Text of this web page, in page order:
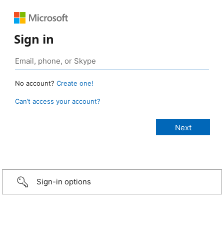
Sign in
No account? Create one!
Can’t access your account?
Sign-in options